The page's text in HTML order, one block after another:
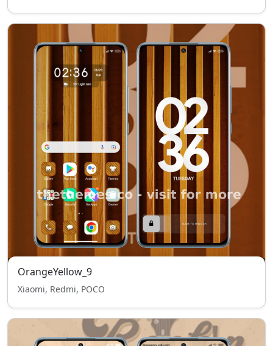
OrangeYellow_9
Xiaomi, Redmi, POCO